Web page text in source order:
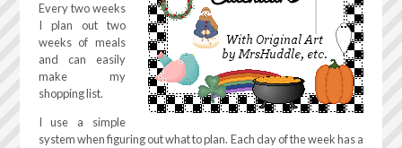
Every two weeks
I plan out two
weeks of meals
and can easily
make my
shopping list.
I use a simple
system when figuring out what to plan. Each day of the week has a